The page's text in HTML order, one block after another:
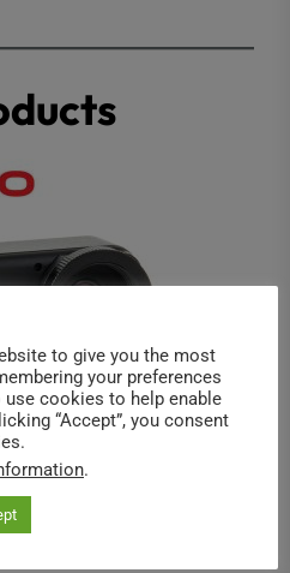
to give you the most
your preferences
cookies to help enable
“Accept”, you consent
.